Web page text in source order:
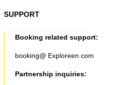
SUPPORT
Booking related support:
booking@ Exploreen.com
Partnership inquiries: